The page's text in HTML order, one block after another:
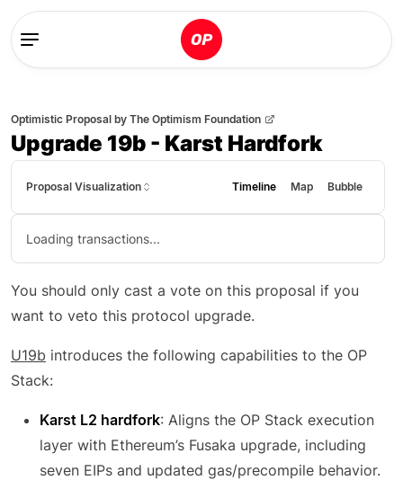
Optimistic Proposal by The Optimism Foundation
Upgrade 19b - Karst Hardfork
Proposal Visualization Timeline Map Bubble
Loading transactions...
You should only cast a vote on this proposal if you
want to veto this protocol upgrade.
U19b introduces the following capabilities to the OP
Stack:
Karst L2 hardfork: Aligns the OP Stack execution
layer with Ethereum’s Fusaka upgrade, including
seven EIPs and updated gas/precompile behavior.